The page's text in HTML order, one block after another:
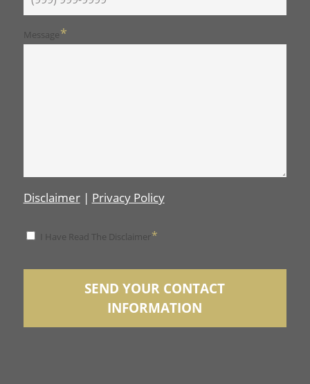
Message*
Disclaimer| Privacy Policy
Disclaimer *
I Have Read The Disclaimer*
SEND YOUR CONTACT
INFORMATION